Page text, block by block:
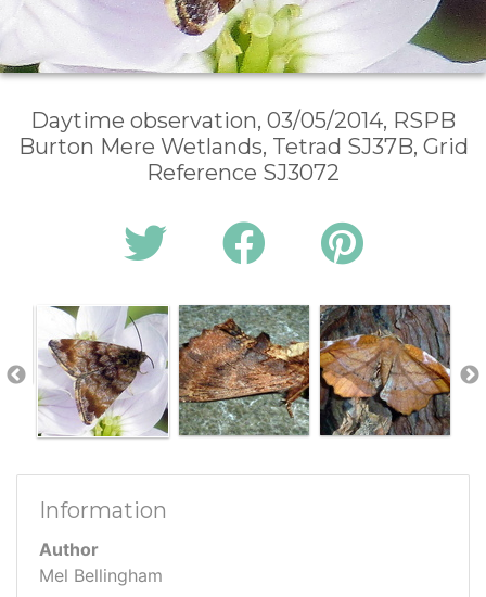
Daytime observation, 03/05/2014, RSPB
Burton Mere Wetlands, Tetrad SJ37B, Grid
Reference SJ3072
Information
Author
Mel Bellingham